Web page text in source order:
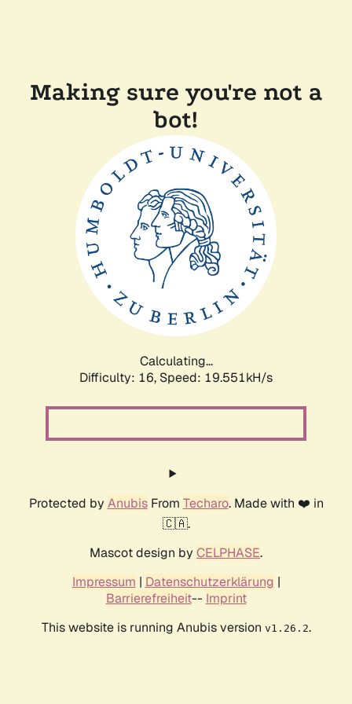
Making sure you're not a
bot!
Calculating...
Difficulty: 16, Speed: 19.551kH/s
Protected by AnubisFrom Techaro. Made with ❤️ in
🇨🇦.
Mascot design by CELPHASE.
Impressum | Datenschutzerklärung |
Barrierefreiheit-- Imprint
This website is running Anubis version v1.26.2.